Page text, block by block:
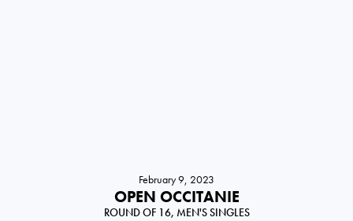
February 9, 2023
OPEN OCCITANIE
ROUND OF 16, MEN'S SINGLES